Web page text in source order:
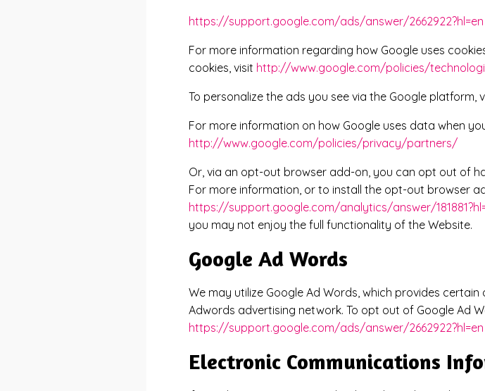
https://support.google.com/ads/answer/2662922?hl=en
For more information regarding how Google uses
cookies, visit http://www.google.com/policies/
To personalize the ads you see via the Google platform,
For more information on how Google uses data when
http://www.google.com/policies/privacy/partners/
Or, via an opt-out browser add-on, you can opt out of
For more information, or to install the opt-out browser
https://support.google.com/analytics/answer/
you may not enjoy the full functionality of the Website.
Google Ad Words
We may utilize Google Ad Words, which provides
Adwords advertising network. To opt out of Google Ad
https://support.google.com/ads/answer/2662922?hl=en
Electronic Communications